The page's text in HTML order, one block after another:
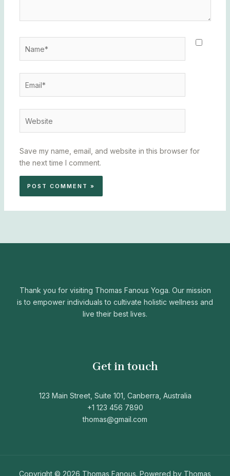
Save my name, email, and website in this browser for
the next time I comment.
Thank you for visiting Thomas Fanous Yoga. Our mission
is to empower individuals to cultivate holistic wellness and
live their best lives.
Get in touch
123 Main Street, Suite 101, Canberra, Australia
+1 123 456 7890
thomas@gmail.com
Copyright © 2026 Thomas Fanous. Powered by Thomas